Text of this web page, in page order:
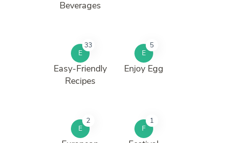
Beverages
E
33
Easy-Friendly
Recipes
E
5
Enjoy Egg
E
2
F
1